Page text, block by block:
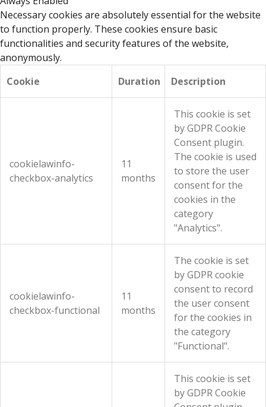
Necessary cookies are absolutely essential for the website
to function properly. These cookies ensure basic
functionalities and security features of the website,
anonymously.
Cookie
Duration Description
cookielawinfo-
checkbox-analytics
11
months
This cookie is set
by GDPR Cookie
Consent plugin.
The cookie is used
to store the user
consent for the
cookies in the
category
"Analytics".
cookielawinfo-
checkbox-functional
11
months
The cookie is set
by GDPR cookie
consent to record
the user consent
for the cookies in
the category
"Functional".
This cookie is set
by GDPR Cookie